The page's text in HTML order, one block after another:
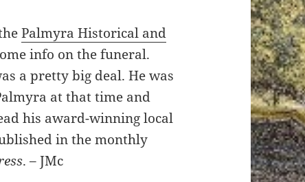
Palmyra Historical and
info on the funeral.
a pretty big deal. He was
at that time and
his award-winning local
in the monthly
. – JMc